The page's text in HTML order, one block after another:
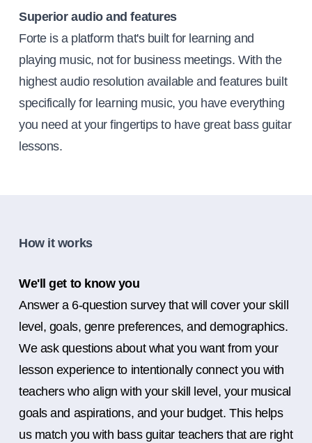
Superior audio and features
Forte is a platform that's built for learning and
playing music, not for business meetings. With the
highest audio resolution available and features built
specifically for learning music, you have everything
you need at your fingertips to have great bass guitar
lessons.
How it works
We'll get to know you
Answer a 6-question survey that will cover your skill
level, goals, genre preferences, and demographics.
We ask questions about what you want from your
lesson experience to intentionally connect you with
teachers who align with your skill level, your musical
goals and aspirations, and your budget. This helps
us match you with bass guitar teachers that are right